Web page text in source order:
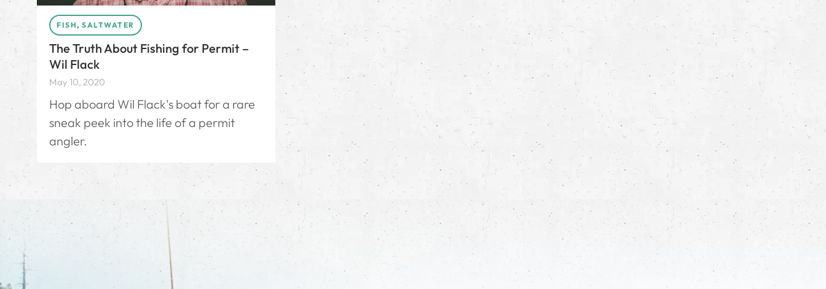
FISH, SALTWATER
The Truth About Fishing for Permit –
Wil Flack
May 10, 2020
Hop aboard Wil Flack's boat for a rare
sneak peek into the life of a permit
angler.